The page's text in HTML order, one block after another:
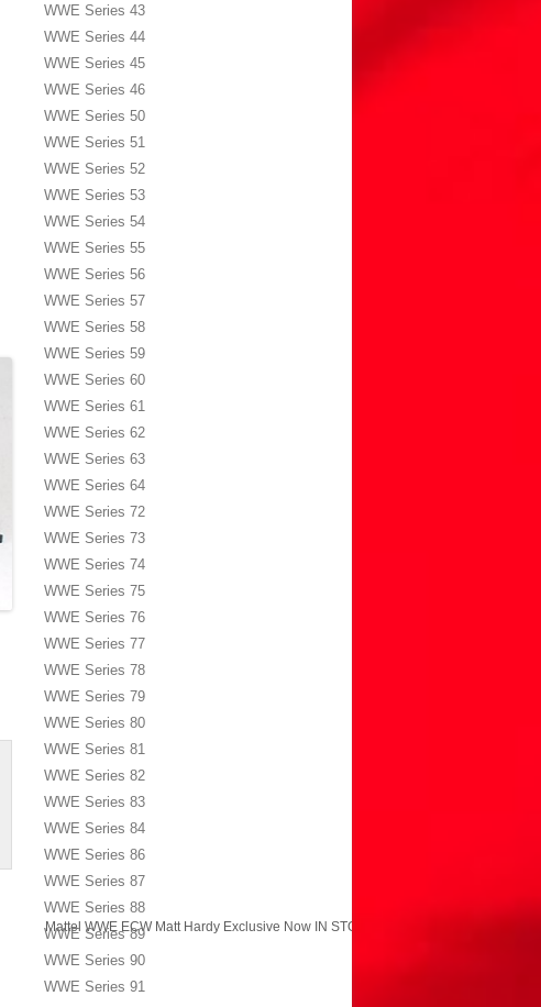
Mattel WWE ECW Matt Hardy Exclusive Now IN STOCK!
WWE Series 43
WWE Series 44
WWE Series 45
WWE Series 46
WWE Series 50
WWE Series 51
WWE Series 52
WWE Series 53
WWE Series 54
WWE Series 55
WWE Series 56
WWE Series 57
WWE Series 58
WWE Series 59
WWE Series 60
WWE Series 61
WWE Series 62
WWE Series 63
WWE Series 64
WWE Series 72
WWE Series 73
WWE Series 74
WWE Series 75
WWE Series 76
WWE Series 77
WWE Series 78
WWE Series 79
WWE Series 80
WWE Series 81
WWE Series 82
WWE Series 83
WWE Series 84
WWE Series 86
WWE Series 87
WWE Series 88
WWE Series 89
WWE Series 90
WWE Series 91